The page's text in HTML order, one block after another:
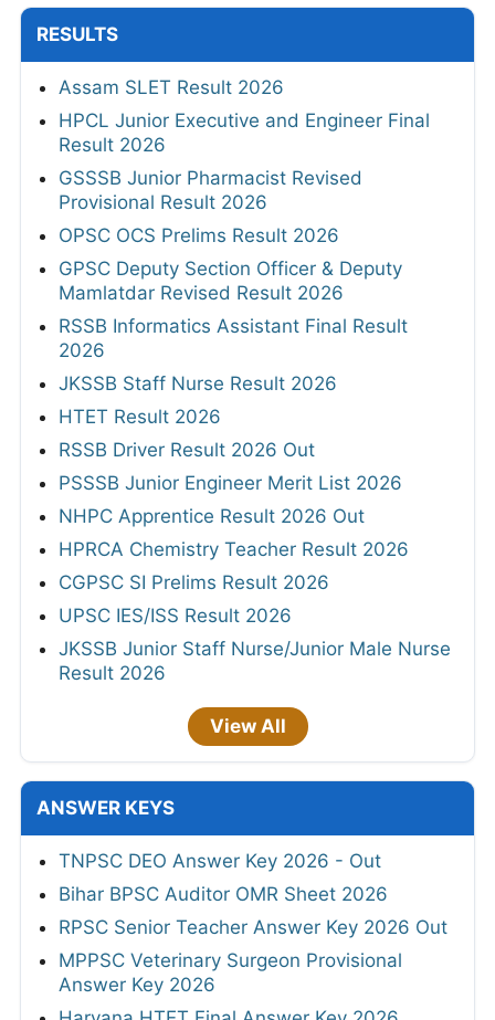
RESULTS
Assam SLET Result 2026
HPCL Junior Executive and Engineer Final
Result 2026
GSSSB Junior Pharmacist Revised
Provisional Result 2026
OPSC OCS Prelims Result 2026
GPSC Deputy Section Officer & Deputy
Mamlatdar Revised Result 2026
RSSB Informatics Assistant Final Result
2026
JKSSB Staff Nurse Result 2026
HTET Result 2026
RSSB Driver Result 2026 Out
PSSSB Junior Engineer Merit List 2026
NHPC Apprentice Result 2026 Out
HPRCA Chemistry Teacher Result 2026
CGPSC SI Prelims Result 2026
UPSC IES/ISS Result 2026
JKSSB Junior Staff Nurse/Junior Male Nurse
Result 2026
View All
ANSWER KEYS
TNPSC DEO Answer Key 2026 - Out
Bihar BPSC Auditor OMR Sheet 2026
RPSC Senior Teacher Answer Key 2026 Out
MPPSC Veterinary Surgeon Provisional
Answer Key 2026